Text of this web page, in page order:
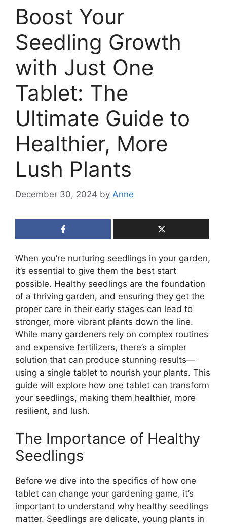
Boost Your
Seedling Growth
with Just One
Tablet: The
Ultimate Guide to
Healthier, More
Lush Plants
December 30, 2024 by Anne
When you’re nurturing seedlings in your garden,
it’s essential to give them the best start
possible. Healthy seedlings are the foundation
of a thriving garden, and ensuring they get the
proper care in their early stages can lead to
stronger, more vibrant plants down the line.
While many gardeners rely on complex routines
and expensive fertilizers, there’s a simpler
solution that can produce stunning results—
using a single tablet to nourish your plants. This
guide will explore how one tablet can transform
your seedlings, making them healthier, more
resilient, and lush.
The Importance of Healthy
Seedlings
Before we dive into the specifics of how one
tablet can change your gardening game, it’s
important to understand why healthy seedlings
matter. Seedlings are delicate, young plants in